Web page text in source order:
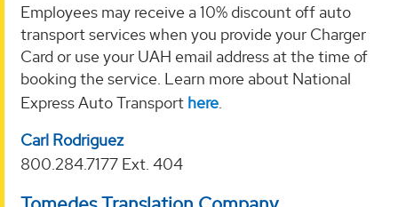
Employees may receive a 10% discount off auto
transport services when you provide your Charger
Card or use your UAH email address at the time of
booking the service. Learn more about National
Express Auto Transport here.
Carl Rodriguez
800.284.7177 Ext. 404